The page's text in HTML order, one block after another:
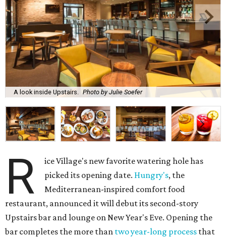
A look inside Upstairs. Photo by Julie Soefer
R
ice Village's new favorite watering hole has
picked its opening date. Hungry's, the
Mediterranean-inspired comfort food
restaurant, announced it will debut its second-story
Upstairs bar and lounge on New Year's Eve. Opening the
bar completes the more than two year-long process that